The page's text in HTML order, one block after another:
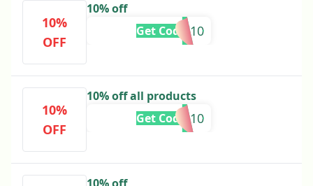
10%
OFF
10% off
MARI10
Get Code
10%
OFF
10% off all products
MANU10
Get Code